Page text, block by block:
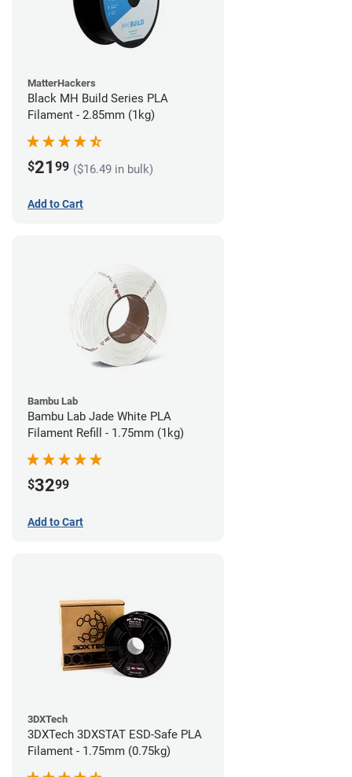
MatterHackers
Black MH Build Series PLA
Filament - 2.85mm (1kg)
$21 99 ($16.49 in bulk)
Add to Cart
Bambu Lab
Bambu Lab Jade White PLA
Filament Refill - 1.75mm (1kg)
$3299
Add to Cart
3DXTech
3DXTech 3DXSTAT ESD-Safe PLA
Filament - 1.75mm (0.75kg)